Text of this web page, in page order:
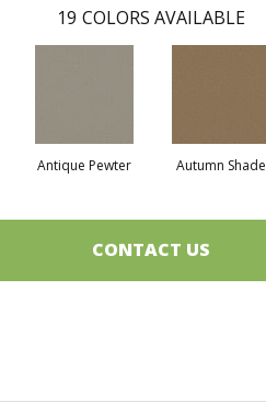
19 COLORS AVAILABLE
Antique Pewter Autumn Shade
CONTACT US